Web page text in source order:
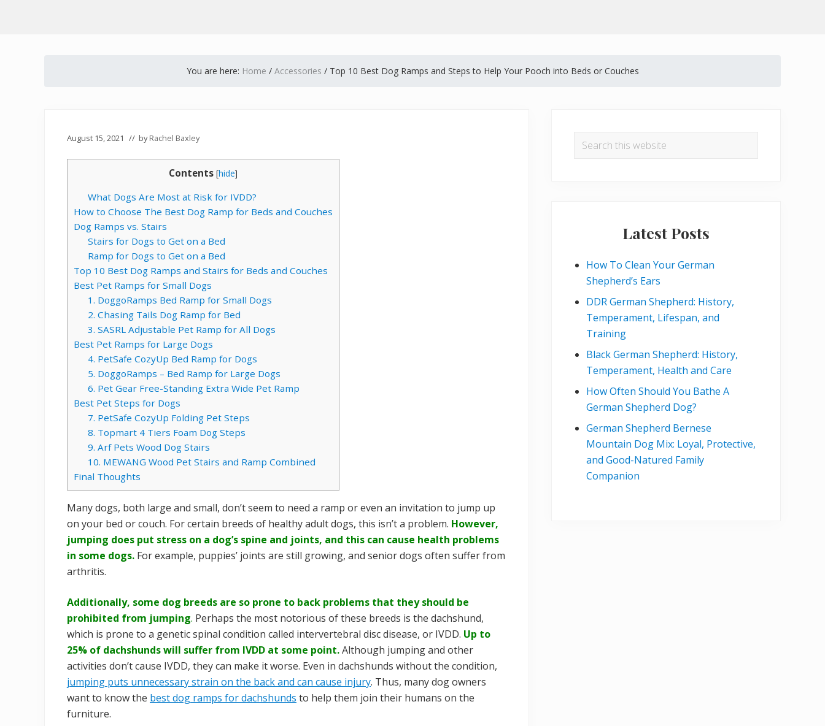
You are here: Home / Accessories /Top 10 Best Dog Ramps and Steps to Help Your Pooch into Beds or Couches
August 15, 2021 // byRachel Baxley
Contents [hide]
What Dogs Are Most at Risk for IVDD?
How to Choose The Best Dog Ramp for Beds and Couches
Dog Ramps vs. Stairs
Stairs for Dogs to Get on a Bed
Ramp for Dogs to Get on a Bed
Top 10 Best Dog Ramps and Stairs for Beds and Couches
Best Pet Ramps for Small Dogs
1. DoggoRamps Bed Ramp for Small Dogs
2. Chasing Tails Dog Ramp for Bed
3. SASRL Adjustable Pet Ramp for All Dogs
Best Pet Ramps for Large Dogs
4. PetSafe CozyUp Bed Ramp for Dogs
5. DoggoRamps – Bed Ramp for Large Dogs
6. Pet Gear Free-Standing Extra Wide Pet Ramp
Best Pet Steps for Dogs
7. PetSafe CozyUp Folding Pet Steps
8. Topmart 4 Tiers Foam Dog Steps
9. Arf Pets Wood Dog Stairs
10. MEWANG Wood Pet Stairs and Ramp Combined
Final Thoughts
Many dogs, both large and small, don’t seem to need a ramp or even an invitation to jump up
on your bed or couch. For certain breeds of healthy adult dogs, this isn’t a problem. However,
jumping does put stress on a dog’s spine and joints, and this can cause health problems
in some dogs. For example, puppies’ joints are still growing, and senior dogs often suffer from
arthritis.
Additionally, some dog breeds are so prone to back problems that they should be
prohibited from jumping. Perhaps the most notorious of these breeds is the dachshund,
which is prone to a genetic spinal condition called intervertebral disc disease, or IVDD. Up to
25% of dachshunds will suffer from IVDD at some point.Although jumping and other
activities don’t cause IVDD, they can make it worse. Even in dachshunds without the condition,
jumping puts unnecessary strain on the back and can cause injury. Thus, many dog owners
want to know the best dog ramps for dachshunds to help them join their humans on the
furniture.
Sidebar
Search
Latest Posts
How To Clean Your German
Shepherd’s Ears
DDR German Shepherd: History,
Temperament, Lifespan, and
Training
Black German Shepherd: History,
Temperament, Health and Care
How Often Should You Bathe A
German Shepherd Dog?
German Shepherd Bernese
Mountain Dog Mix: Loyal, Protective,
and Good-Natured Family
Companion